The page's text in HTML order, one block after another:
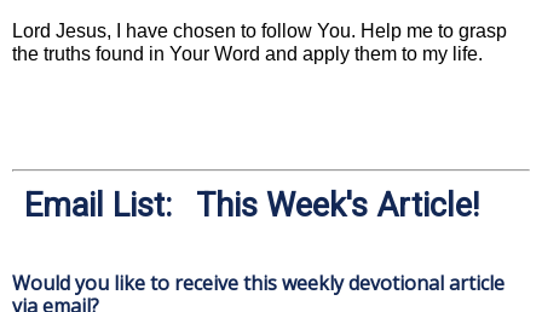
Lord Jesus, I have chosen to follow You. Help me to grasp
the truths found in Your Word and apply them to my life.
Email List: This Week's Article!
Would you like to receive this weekly devotional article
via email?